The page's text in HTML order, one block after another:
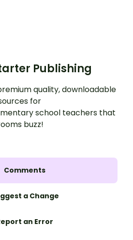
Publishing
quality, downloadable
for
school teachers that
buzz!
Comments
a Change
an Error